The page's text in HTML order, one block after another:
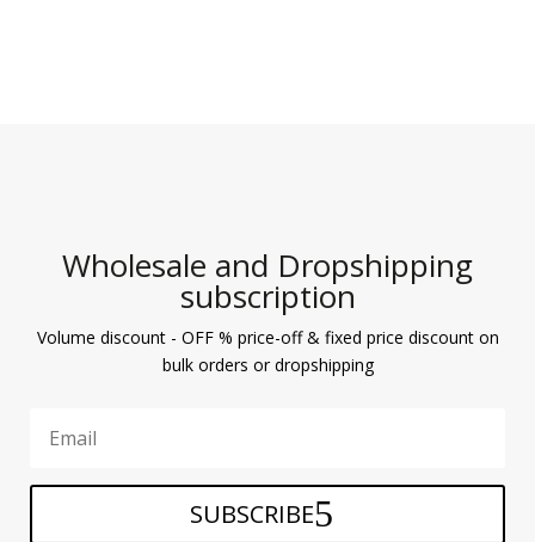
Wholesale and Dropshipping
subscription
Volume discount - OFF % price-off & fixed price discount on
bulk orders or dropshipping
SUBSCRIBE